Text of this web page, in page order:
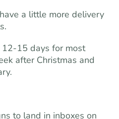
a little more delivery
15 days for most
after Christmas and
to land in inboxes on